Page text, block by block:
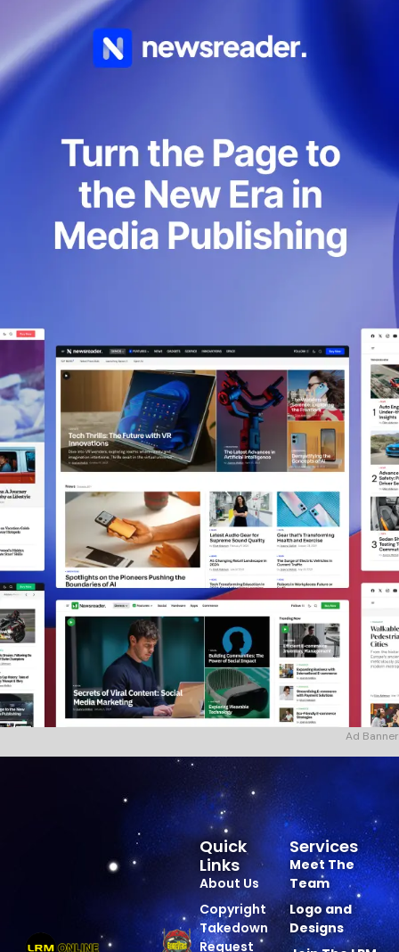
Ad Banner
Services
Meet The
Team
Logo and
Designs
Quick
Links
About Us
Copyright
Takedown
Request